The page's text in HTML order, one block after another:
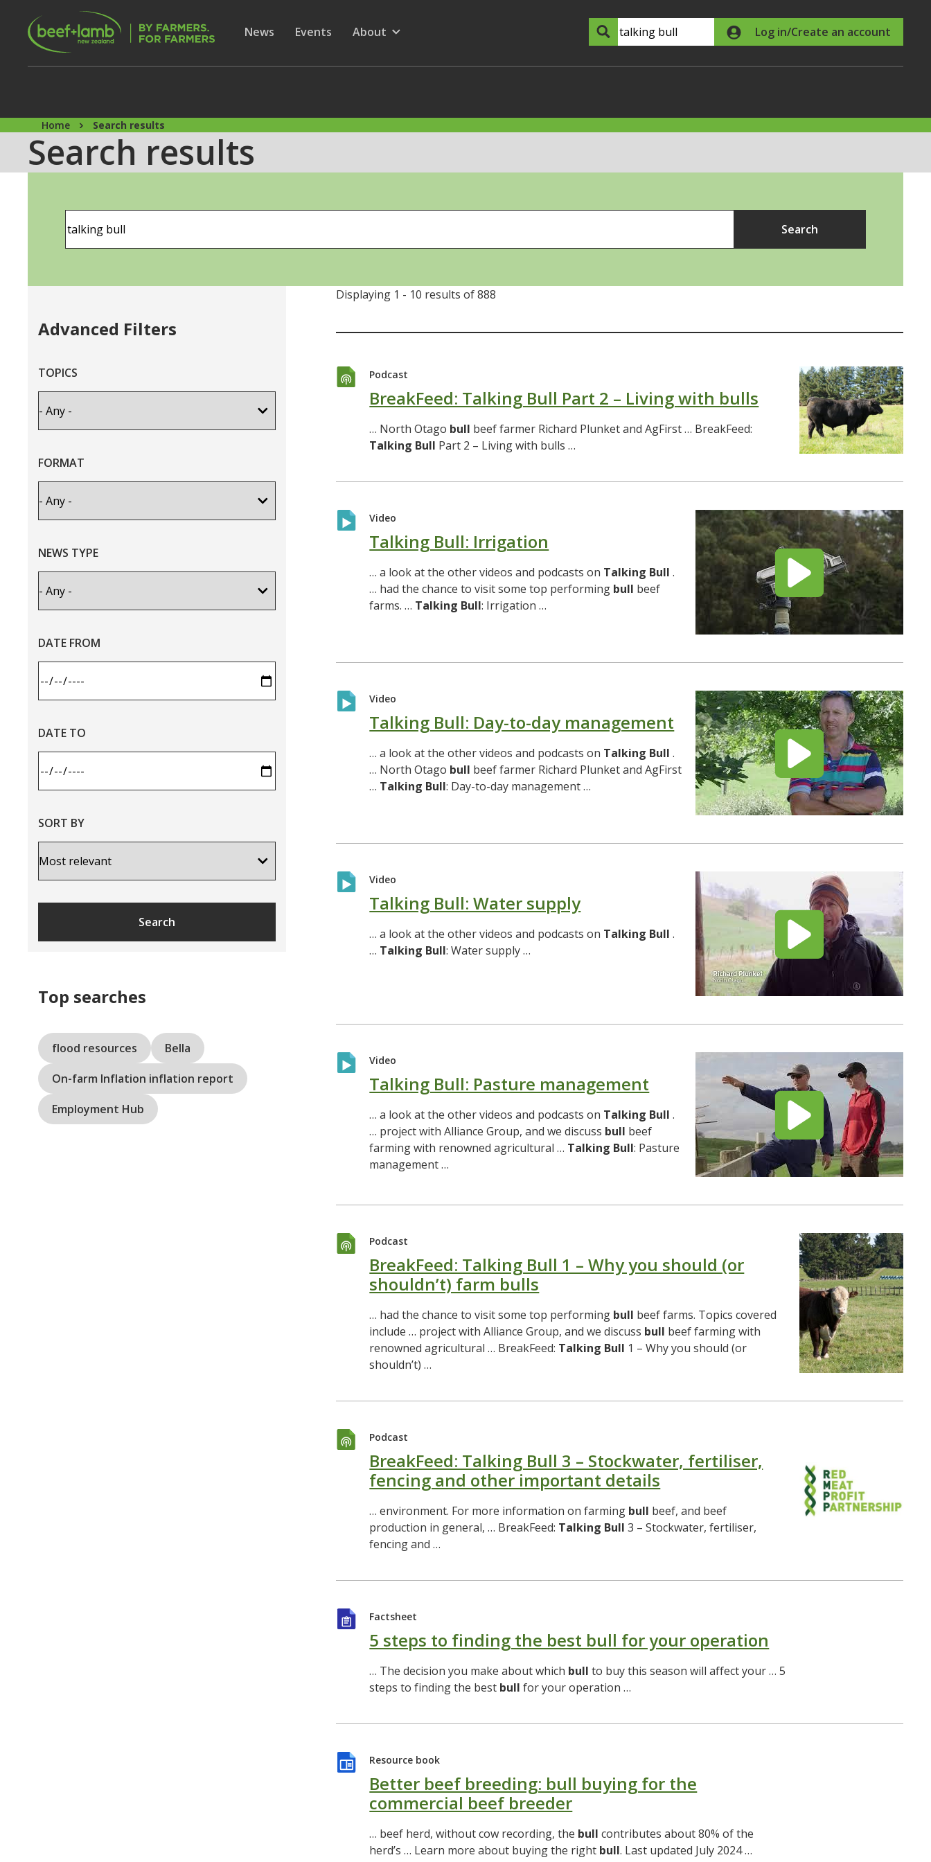
Skip to main content
Secondary Menu
Show submenu for
News Show submenu for
Events
Show submenu for
About Search Log in/Create an account
Home Search results
Search results
Search
Advanced Filters
TOPICS
FORMAT
NEWS TYPE
DATE FROM
DATE TO
SORT BY
Search
Top searches
flood resources
Bella
On-farm Inflation inflation report
Employment Hub
Displaying 1 - 10 results of 888
Podcast
BreakFeed: Talking Bull Part 2 – Living with bulls
… North Otago bull beef farmer Richard Plunket and AgFirst … BreakFeed:
Talking Bull Part 2 – Living with bulls …
Video
Talking Bull: Irrigation
… a look at the other videos and podcasts on Talking Bull .
… had the chance to visit some top performing bull beef
farms. … Talking Bull: Irrigation …
Video
Talking Bull: Day-to-day management
… a look at the other videos and podcasts on Talking Bull .
… North Otago bull beef farmer Richard Plunket and AgFirst
… Talking Bull: Day-to-day management …
Video
Talking Bull: Water supply
… a look at the other videos and podcasts on Talking Bull .
… Talking Bull: Water supply …
Video
Talking Bull: Pasture management
… a look at the other videos and podcasts on Talking Bull .
… project with Alliance Group, and we discuss bull beef
farming with renowned agricultural … Talking Bull: Pasture
management …
Podcast
BreakFeed: Talking Bull 1 – Why you should (or
shouldn’t) farm bulls
… had the chance to visit some top performing bull beef farms. Topics covered
include … project with Alliance Group, and we discuss bull beef farming with
renowned agricultural … BreakFeed: Talking Bull 1 – Why you should (or
shouldn’t) …
Podcast
BreakFeed: Talking Bull 3 – Stockwater, fertiliser,
fencing and other important details
… environment. For more information on farming bull beef, and beef
production in general, … BreakFeed: Talking Bull 3 – Stockwater, fertiliser,
fencing and …
Factsheet
5 steps to finding the best bull for your operation
… The decision you make about which bull to buy this season will affect your … 5
steps to finding the best bull for your operation …
Resource book
Better beef breeding: bull buying for the
commercial beef breeder
… beef herd, without cow recording, the bull contributes about 80% of the
herd’s … Learn more about buying the right bull. Last updated July 2024 …